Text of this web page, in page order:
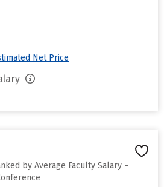
Net Price
by Average Faculty Salary –